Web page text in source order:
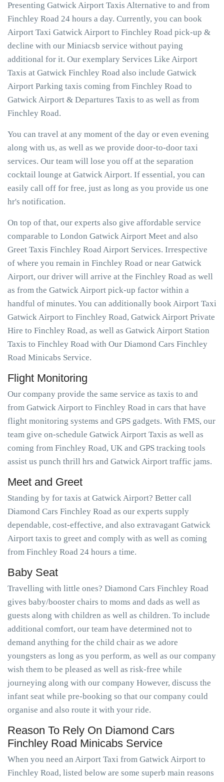
Presenting Gatwick Airport Taxis Alternative to and from
Finchley Road 24 hours a day. Currently, you can book
Airport Taxi Gatwick Airport to Finchley Road pick-up &
decline with our Miniacsb service without paying
additional for it. Our exemplary Services Like Airport
Taxis at Gatwick Finchley Road also include Gatwick
Airport Parking taxis coming from Finchley Road to
Gatwick Airport & Departures Taxis to as well as from
Finchley Road.
You can travel at any moment of the day or even evening
along with us, as well as we provide door-to-door taxi
services. Our team will lose you off at the separation
cocktail lounge at Gatwick Airport. If essential, you can
easily call off for free, just as long as you provide us one
hr's notification.
On top of that, our experts also give affordable service
comparable to London Gatwick Airport Meet and also
Greet Taxis Finchley Road Airport Services. Irrespective
of where you remain in Finchley Road or near Gatwick
Airport, our driver will arrive at the Finchley Road as well
as from the Gatwick Airport pick-up factor within a
handful of minutes. You can additionally book Airport Taxi
Gatwick Airport to Finchley Road, Gatwick Airport Private
Hire to Finchley Road, as well as Gatwick Airport Station
Taxis to Finchley Road with Our Diamond Cars Finchley
Road Minicabs Service.
Flight Monitoring
Our company provide the same service as taxis to and
from Gatwick Airport to Finchley Road in cars that have
flight monitoring systems and GPS gadgets. With FMS, our
team give on-schedule Gatwick Airport Taxis as well as
coming from Finchley Road, UK and GPS tracking tools
assist us punch thrill hrs and Gatwick Airport traffic jams.
Meet and Greet
Standing by for taxis at Gatwick Airport? Better call
Diamond Cars Finchley Road as our experts supply
dependable, cost-effective, and also extravagant Gatwick
Airport taxis to greet and comply with as well as coming
from Finchley Road 24 hours a time.
Baby Seat
Travelling with little ones? Diamond Cars Finchley Road
gives baby/booster chairs to moms and dads as well as
guests along with children as well as children. To include
additional comfort, our team have determined not to
demand anything for the child chair as we adore
youngsters as long as you perform, as well as our company
wish them to be pleased as well as risk-free while
journeying along with our company However, discuss the
infant seat while pre-booking so that our company could
organise and also route it with your ride.
Reason To Rely On Diamond Cars
Finchley Road Minicabs Service
When you need an Airport Taxi from Gatwick Airport to
Finchley Road, listed below are some superb main reasons